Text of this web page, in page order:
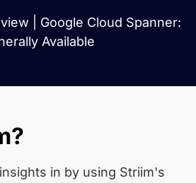
| Google Cloud Spanner:
Available
in by using Striim's